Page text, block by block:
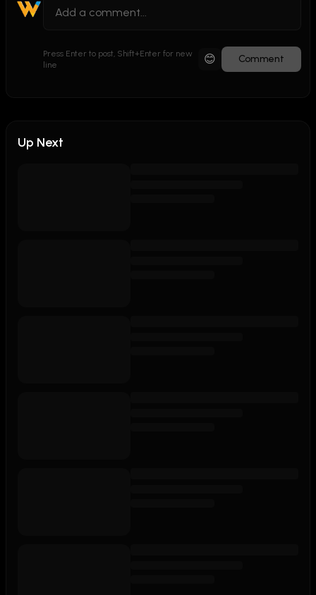
Press Enter to post, Shift+Enter for new
line
😊 Comment
Up Next